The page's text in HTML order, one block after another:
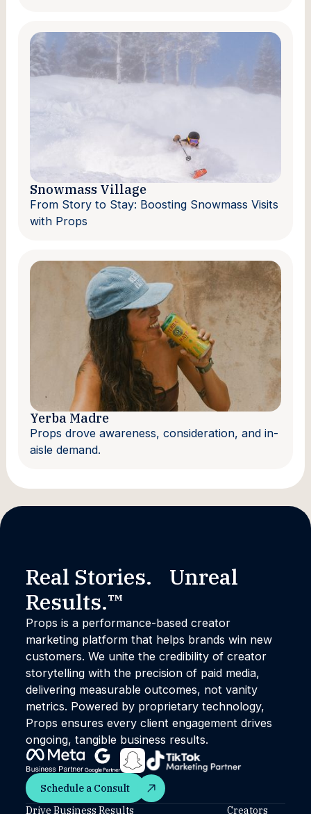
Snowmass Village
From Story to Stay: Boosting Snowmass Visits
with Props
Yerba Madre
Props drove awareness, consideration, and in-
aisle demand.
Real Stories. Unreal
Results.™
Props is a performance-based creator
marketing platform that helps brands win new
customers. We unite the credibility of creator
storytelling with the precision of paid media,
delivering measurable outcomes, not vanity
metrics. Powered by proprietary technology,
Props ensures every client engagement drives
ongoing, tangible business results.
Schedule a Consult
Schedule a Consult
Drive Business Results
Creators